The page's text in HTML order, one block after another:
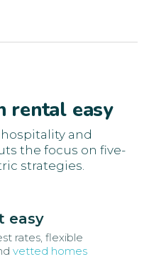
rental easy
and
the focus on five-
strategies.
easy
rates, flexible
vetted homes